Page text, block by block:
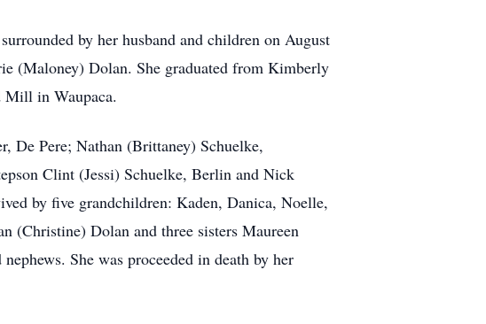
by her husband and children on August
(Maloney) Dolan. She graduated from Kimberly
Mill in Waupaca.
De Pere; Nathan (Brittaney) Schuelke,
Clint (Jessi) Schuelke, Berlin and Nick
by five grandchildren: Kaden, Danica, Noelle,
(Christine) Dolan and three sisters Maureen
She was proceeded in death by her